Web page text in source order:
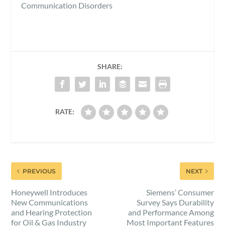
Communication Disorders
SHARE:
RATE:
PREVIOUS
Honeywell Introduces
New Communications
and Hearing Protection
for Oil & Gas Industry
NEXT
Siemens’ Consumer
Survey Says Durability
and Performance Among
Most Important Features